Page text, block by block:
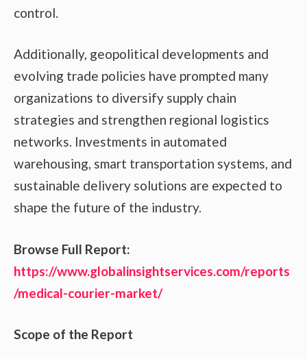
control.
Additionally, geopolitical developments and
evolving trade policies have prompted many
organizations to diversify supply chain
strategies and strengthen regional logistics
networks. Investments in automated
warehousing, smart transportation systems, and
sustainable delivery solutions are expected to
shape the future of the industry.
Browse Full Report:
https://www.globalinsightservices.com/reports
/medical-courier-market/
Scope of the Report